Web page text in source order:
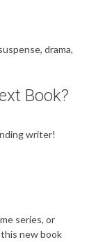
drama,
Book?
writer!
series, or
new book